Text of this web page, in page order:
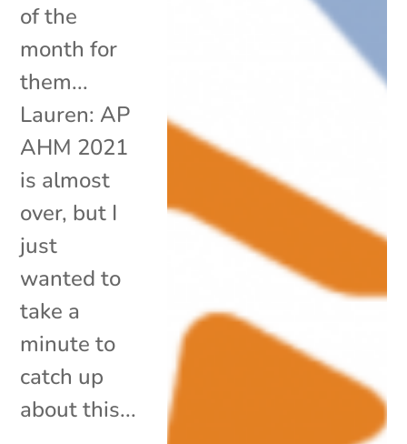
of the
month for
them...
Lauren: AP
AHM 2021
is almost
over, but I
just
wanted to
take a
minute to
catch up
about this...